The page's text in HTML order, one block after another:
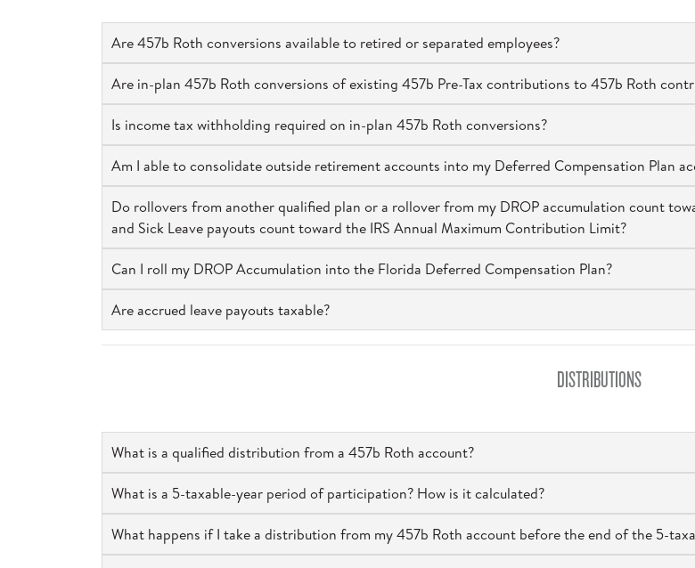
Are 457b Roth conversions available to retired or separated employees?
Are in-plan 457b Roth conversions of existing 457b Pre-Tax contributions to 457b Roth
Is income tax withholding required on in-plan 457b Roth conversions?
Am I able to consolidate outside retirement accounts into my Deferred Compensation Plan
Do rollovers from another qualified plan or a rollover from my DROP accumulation count
and Sick Leave payouts count toward the IRS Annual Maximum Contribution Limit?
Can I roll my DROP Accumulation into the Florida Deferred Compensation Plan?
Are accrued leave payouts taxable?
DISTRIBUTIONS
What is a qualified distribution from a 457b Roth account?
What is a 5-taxable-year period of participation? How is it calculated?
What happens if I take a distribution from my 457b Roth account before the end of the 5-